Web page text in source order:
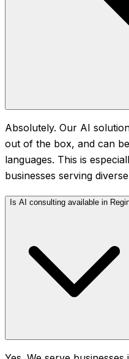
Absolutely. Our AI
out of the box, and can
languages. This is
businesses serving
Is AI consulting available in